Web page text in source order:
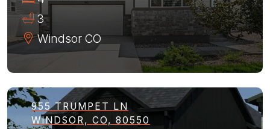
3
Windsor CO
955 TRUMPET LN
WINDSOR, CO, 80550